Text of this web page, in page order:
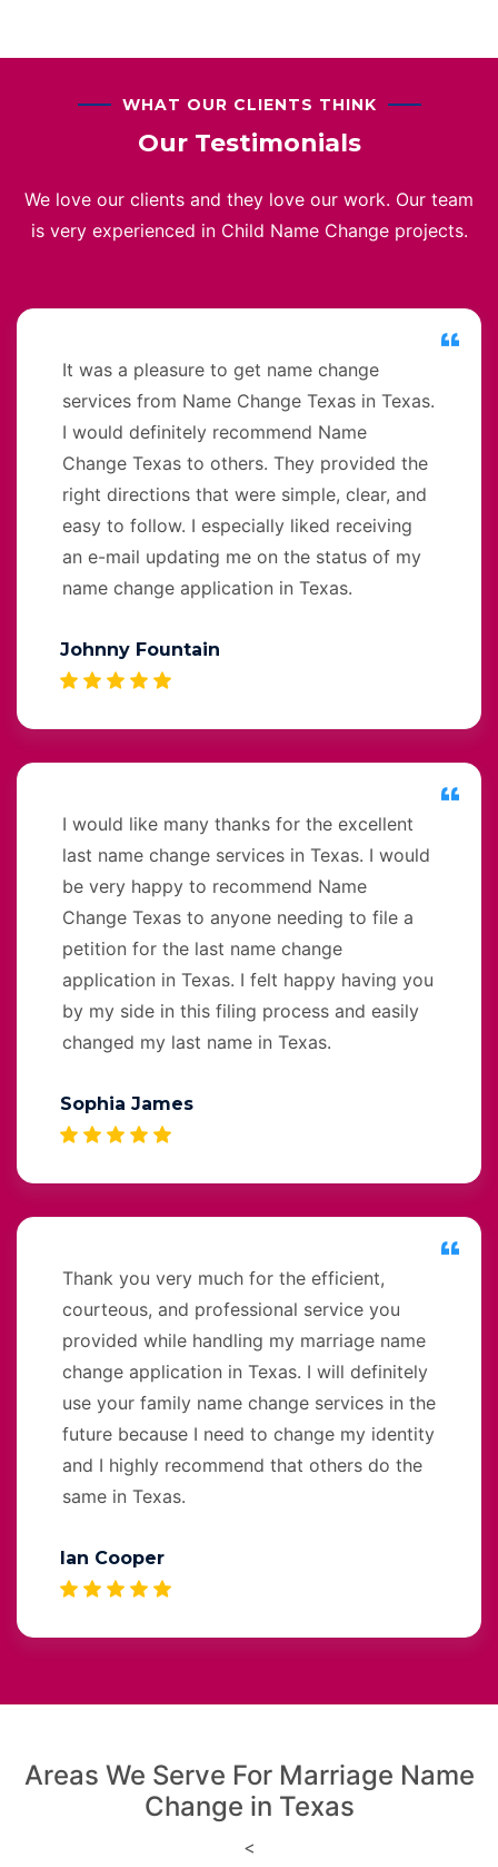
WHAT OUR CLIENTS THINK
Our Testimonials
We love our clients and they love our work. Our team
is very experienced in Child Name Change projects.
It was a pleasure to get name change
services from Name Change Texas in Texas.
I would definitely recommend Name
Change Texas to others. They provided the
right directions that were simple, clear, and
easy to follow. I especially liked receiving
an e-mail updating me on the status of my
name change application in Texas.
Johnny Fountain
I would like many thanks for the excellent
last name change services in Texas. I would
be very happy to recommend Name
Change Texas to anyone needing to file a
petition for the last name change
application in Texas. I felt happy having you
by my side in this filing process and easily
changed my last name in Texas.
Sophia James
Thank you very much for the efficient,
courteous, and professional service you
provided while handling my marriage name
change application in Texas. I will definitely
use your family name change services in the
future because I need to change my identity
and I highly recommend that others do the
same in Texas.
Ian Cooper
Areas We Serve For Marriage Name
Change in Texas
<